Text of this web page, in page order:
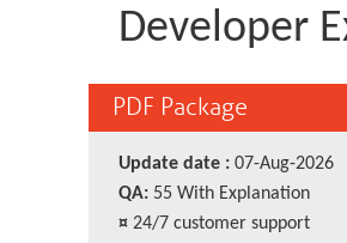
Developer
PDF Package
Update date : 07-Aug-2026
QA: 55 With Explanation
¤ 24/7 customer support